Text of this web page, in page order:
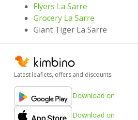
Flyers La Sarre
Grocery La Sarre
Giant Tiger La Sarre
Latest leaflets, offers and discounts
Download on
Download on